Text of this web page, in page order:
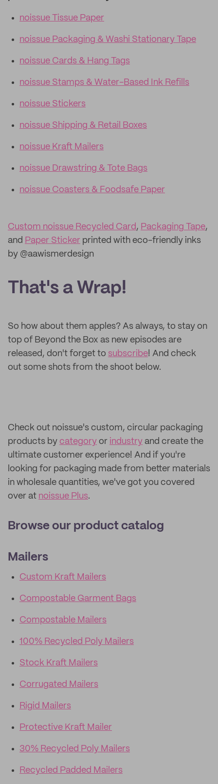
noissue Tissue Paper
noissue Packaging & Washi Stationary Tape
noissue Cards & Hang Tags
noissue Stamps & Water-Based Ink Refills
noissue Stickers
noissue Shipping & Retail Boxes
noissue Kraft Mailers
noissue Drawstring & Tote Bags
noissue Coasters & Foodsafe Paper
Custom noissue Recycled Card, Packaging Tape,
and Paper Sticker printed with eco-friendly inks
by @aawismerdesign
That's a Wrap!
So how about them apples? As always, to stay on
top of Beyond the Box as new episodes are
released, don't forget to subscribe! And check
out some shots from the shoot below.
Check out noissue's custom, circular packaging
products by category or industry and create the
ultimate customer experience! And if you're
looking for packaging made from better materials
in wholesale quantities, we've got you covered
over at noissue Plus.
Browse our product catalog
Mailers
Custom Kraft Mailers
Compostable Garment Bags
Compostable Mailers
100% Recycled Poly Mailers
Stock Kraft Mailers
Corrugated Mailers
Rigid Mailers
Protective Kraft Mailer
30% Recycled Poly Mailers
Recycled Padded Mailers